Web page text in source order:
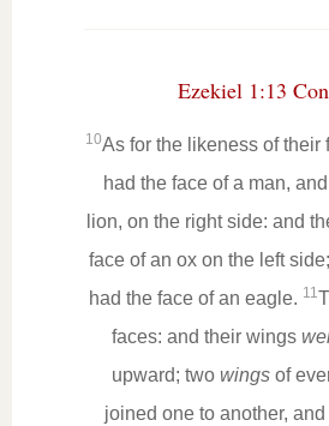
Ezekiel 1:13
10As for the likeness of their
had the face of a man,
lion, on the right side: and
face of an ox on the left
had the face of an eagle. 11
faces: and their wings
upward; two wings of
joined one to another,